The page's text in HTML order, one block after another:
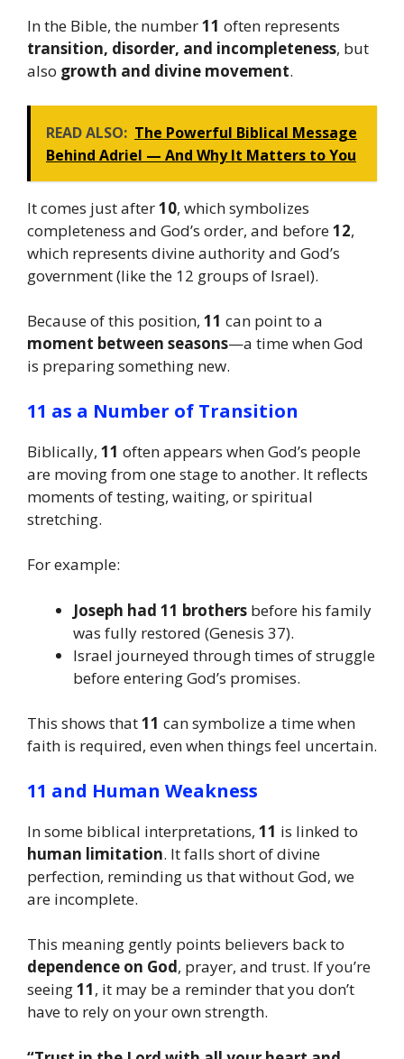
In the Bible, the number11 often represents
transition, disorder, and incompleteness, but
also growth and divine movement.
READ ALSO: The Powerful Biblical Message
Behind Adriel — And Why It Matters to You
It comes just after10, which symbolizes
completeness and God’s order, and before12,
which represents divine authority and God’s
government (like the 12 groups of Israel).
Because of this position, 11 can point to a
moment between seasons—a time when God
is preparing something new.
11 as a Number of Transition
Biblically, 11 often appears when God’s people
are moving from one stage to another. It reflects
moments of testing, waiting, or spiritual
stretching.
For example:
Joseph had 11 brothers before his family
was fully restored (Genesis 37).
Israel journeyed through times of struggle
before entering God’s promises.
This shows that11 can symbolize a time when
faith is required, even when things feel uncertain.
11 and Human Weakness
In some biblical interpretations, 11 is linked to
human limitation. It falls short of divine
perfection, reminding us that without God, we
are incomplete.
This meaning gently points believers back to
dependence on God, prayer, and trust. If you’re
seeing11, it may be a reminder that you don’t
have to rely on your own strength.